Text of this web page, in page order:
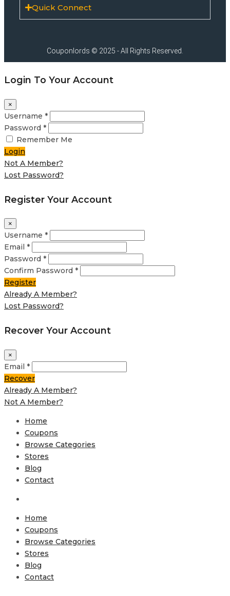
Quick Connect
Couponlords © 2025 - All Rights Reserved.
Login To Your Account
×
Username *
Password *
Remember Me
Login
Not A Member?
Lost Password?
Register Your Account
×
Username *
Email *
Password *
Confirm Password *
Register
Already A Member?
Lost Password?
Recover Your Account
×
Email *
Recover
Already A Member?
Not A Member?
Home
Coupons
Browse Categories
Stores
Blog
Contact
Home
Coupons
Browse Categories
Stores
Blog
Contact